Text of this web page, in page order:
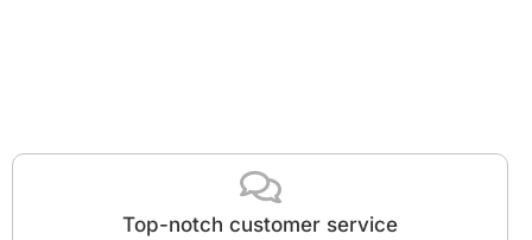
Top-notch customer service